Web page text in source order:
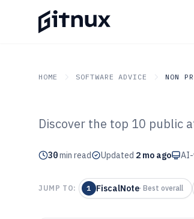
HOME SOFTWARE ADVICE NON
GITNUX SOFTWARE ADVICE
Top 10
Software
Discover the top 10 public
30min read Updated 2 mo ago AI-
JUMP TO: 1 FiscalNote· Best overall